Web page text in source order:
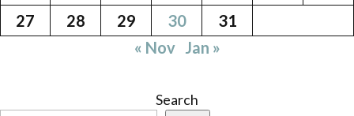
27
28 29 30
31
« Nov Jan »
Search